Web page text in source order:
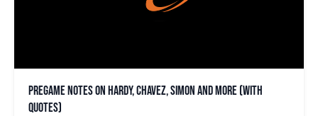
Pregame notes on Hardy, Chavez, Simon and more (with
quotes)